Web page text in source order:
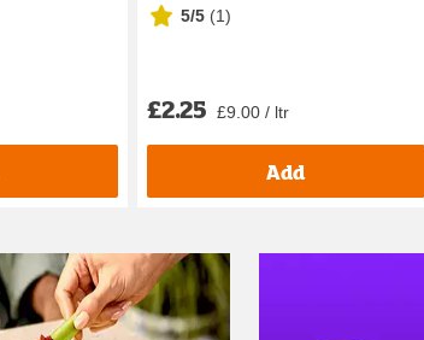
5/5 (1)
£2.25 £9.00 / ltr
Add